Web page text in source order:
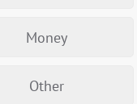
Money
Other